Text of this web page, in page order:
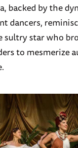
backed by the
dancers,
sultry star who
to mesmerize